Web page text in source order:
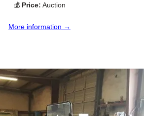
💰 Price: Auction
More information →